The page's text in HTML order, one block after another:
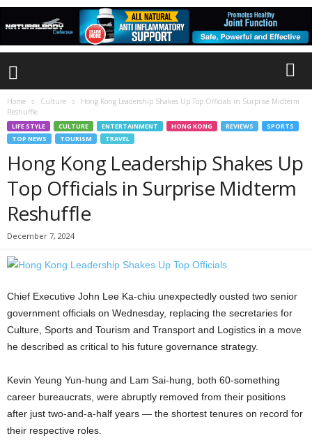
Home Culture
Hong Kong Leadership Shakes Up Top Officials in Surprise Midterm
Reshuffle
LIFE STYLE CULTURE ENTERTAINMENT HONG KONG REVIEWS
SPORTS
TOP NEWS
TOURISM TRAVEL
Hong Kong Leadership Shakes Up
Top Officials in Surprise Midterm
Reshuffle
December 7, 2024
Chief Executive John Lee Ka-chiu unexpectedly ousted two senior
government officials on Wednesday, replacing the secretaries for
Culture, Sports and Tourism and Transport and Logistics in a move
he described as critical to his future governance strategy.
Kevin Yeung Yun-hung and Lam Sai-hung, both 60-something
career bureaucrats, were abruptly removed from their positions
after just two-and-a-half years — the shortest tenures on record for
their respective roles.